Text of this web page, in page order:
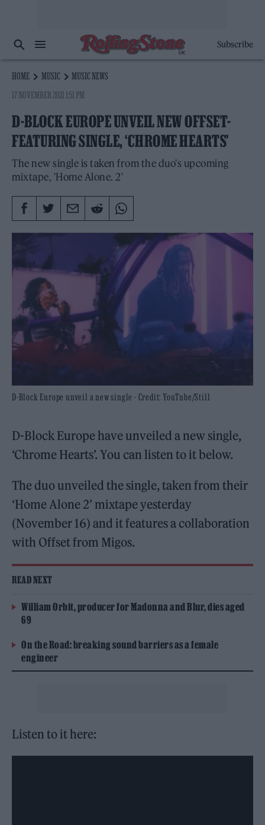
Subscribe
HOME MUSIC
MUSIC NEWS
17 NOVEMBER 2021 1:51 PM
D-BLOCK EUROPE UNVEIL NEW OFFSET-
FEATURING SINGLE, ‘CHROME HEARTS’
The new single is taken from the duo's upcoming
mixtape, 'Home Alone. 2'
D-Block Europe unveil a new single - Credit: YouTube/Still
D-Block Europe have unveiled a new single,
‘Chrome Hearts’. You can listen to it below.
The duo unveiled the single, taken from their
‘Home Alone 2’ mixtape yesterday
(November 16) and it features a collaboration
with Offset from Migos.
READ NEXT
William Orbit, producer for Madonna and Blur, dies aged
69
On the Road: breaking sound barriers as a female
engineer
Listen to it here: